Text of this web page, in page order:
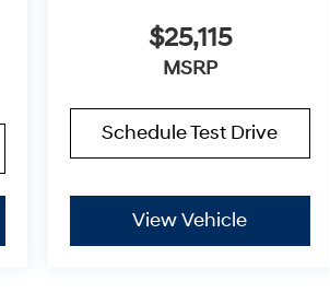
$25,115
MSRP
Schedule Test Drive
View Vehicle